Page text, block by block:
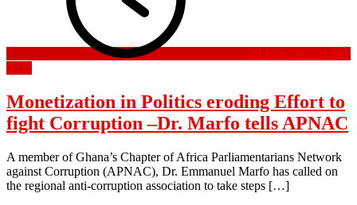
28 July 202229 July
2022
Monetization in Politics eroding Effort to
fight Corruption –Dr. Marfo tells APNAC
A member of Ghana’s Chapter of Africa Parliamentarians Network
against Corruption (APNAC), Dr. Emmanuel Marfo has called on
the regional anti-corruption association to take steps […]